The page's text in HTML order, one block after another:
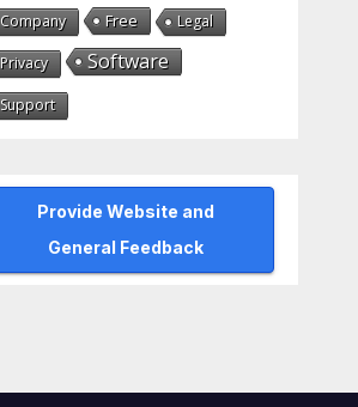
Company Free Legal
Privacy Software
Support
Provide Website and
General Feedback